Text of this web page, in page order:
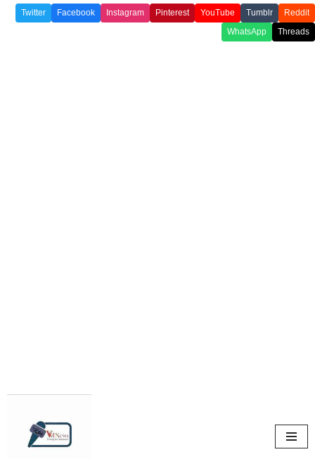
Twitter Facebook Instagram Pinterest YouTube Tumblr
Reddit
WhatsApp
Threads